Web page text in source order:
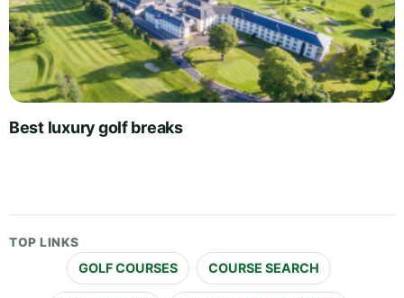
Best luxury golf breaks
TOP LINKS
GOLF COURSES COURSE SEARCH